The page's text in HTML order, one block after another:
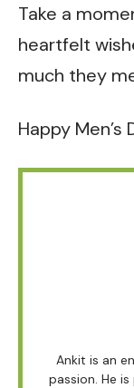
Take a
heartfelt
much they
Happy Men’s
Ankit is an
passion. He